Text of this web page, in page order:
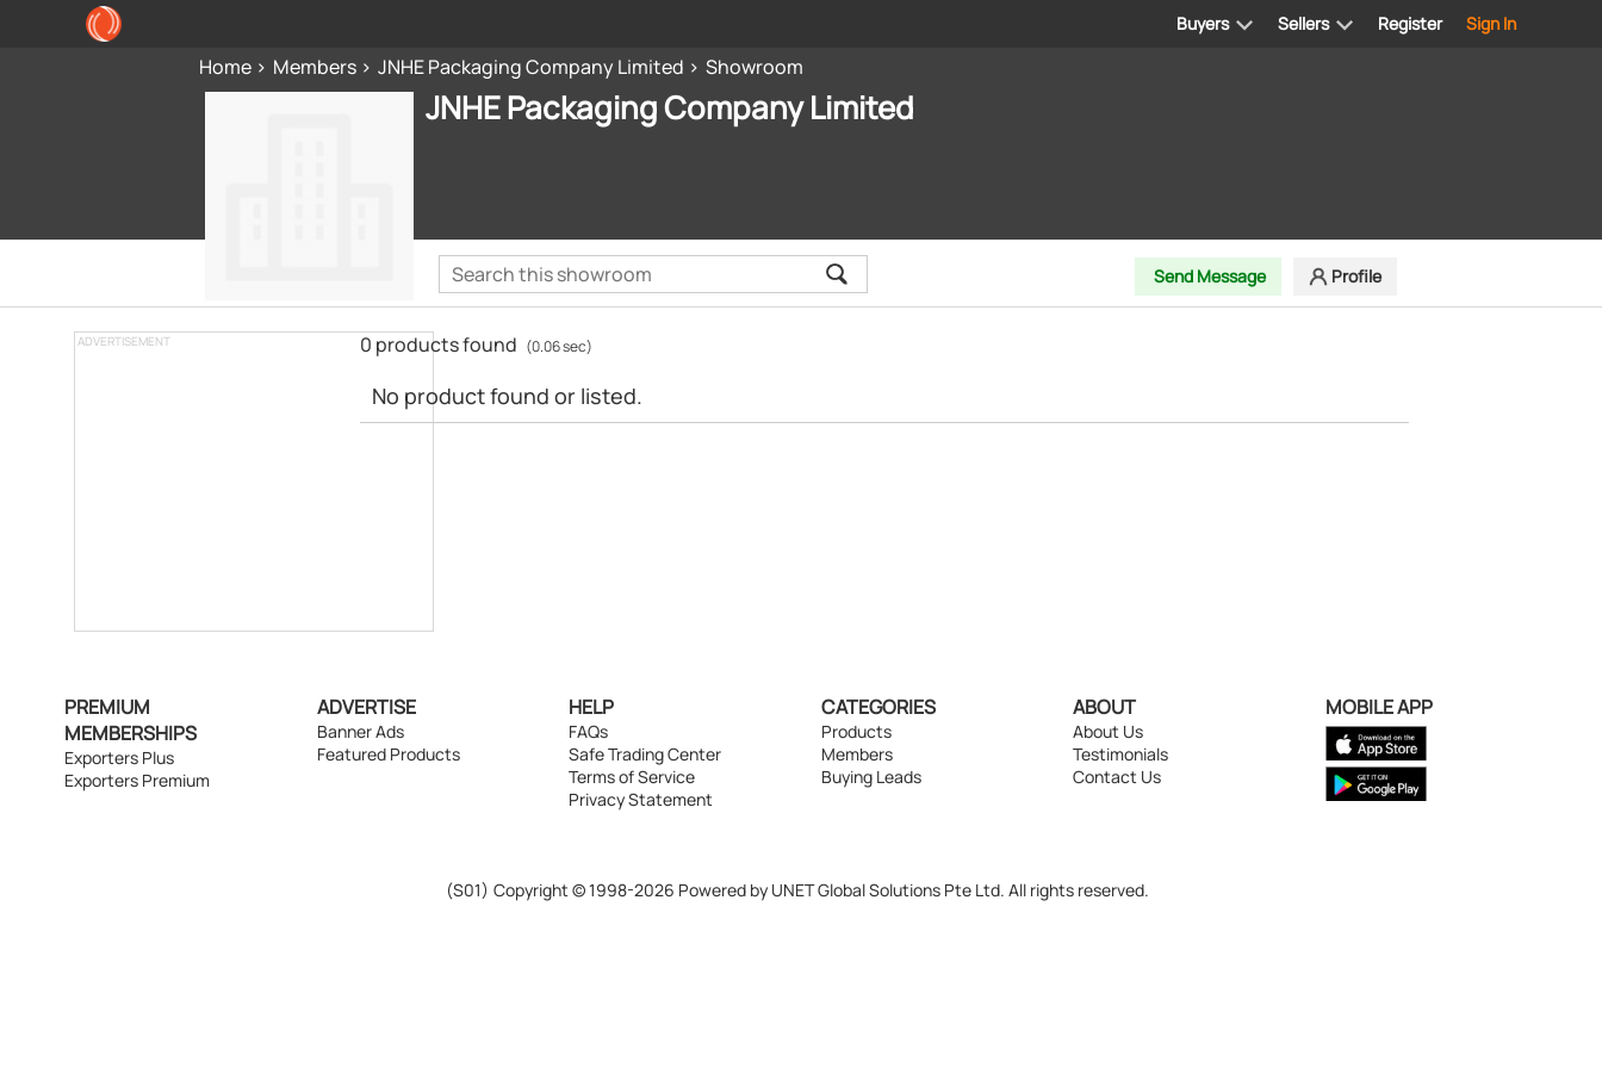
Register Sign In
Buyers Sellers
Home Members JNHE Packaging Company Limited Showroom
JNHE Packaging Company Limited
Send Message Profile
ADVERTISEMENT 0 products found (0.06 sec)
No product found or listed.
PREMIUM
MEMBERSHIPS
Exporters Plus
Exporters Premium
ADVERTISE
Banner Ads
Featured Products
HELP
FAQs
Safe Trading Center
Terms of Service
Privacy Statement
CATEGORIES
Products
Members
Buying Leads
ABOUT
About Us
Testimonials
Contact Us
MOBILE APP
(S01) Copyright © 1998-2026 Powered by UNET Global Solutions Pte Ltd. All rights reserved.